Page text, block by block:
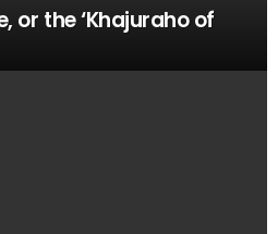
or the ‘Khajuraho of